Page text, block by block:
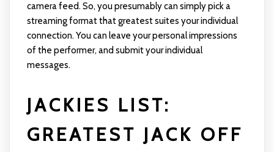
camera feed. So, you presumably can simply pick a
streaming format that greatest suites your individual
connection. You can leave your personal impressions
of the performer, and submit your individual
messages.
JACKIES LIST:
GREATEST JACK OFF